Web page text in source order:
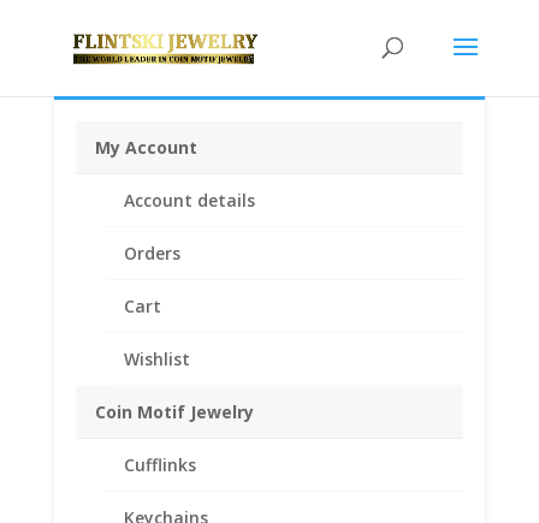
Coin Motif Jewelry
Cufflinks
Keychains
My Account
Account details
Orders
Cart
Wishlist
14k Yellow Gold Diamond Cut Coin Bezel Frame